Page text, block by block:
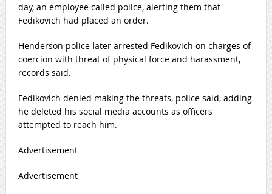
day, an employee called police, alerting them that
Fedikovich had placed an order.
Henderson police later arrested Fedikovich on charges of
coercion with threat of physical force and harassment,
records said.
Fedikovich denied making the threats, police said, adding
he deleted his social media accounts as officers
attempted to reach him.
Advertisement
Advertisement